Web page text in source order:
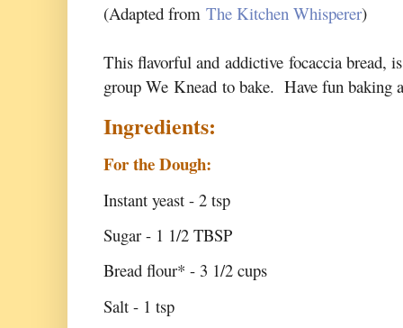
(Adapted from The Kitchen Whisperer)
This flavorful and addictive focaccia bread,
group We Knead to bake. Have fun baking
Ingredients:
For the Dough:
Instant yeast - 2 tsp
Sugar - 1 1/2 TBSP
Bread flour* - 3 1/2 cups
Salt - 1 tsp